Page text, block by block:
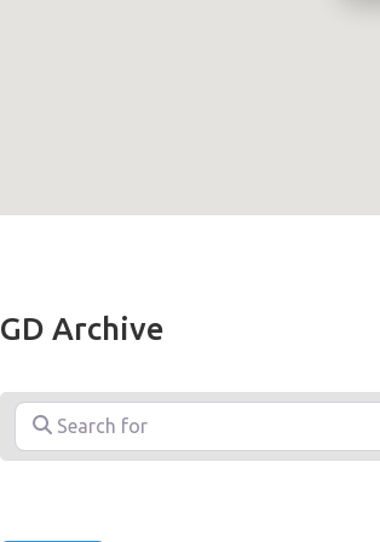
GD Archive
Search for